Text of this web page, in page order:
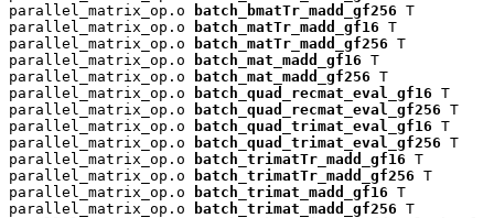
parallel_matrix_op.o
batch_bmatTr_madd_gf256 T
parallel_matrix_op.o
batch_matTr_madd_gf16 T
parallel_matrix_op.o
batch_matTr_madd_gf256 T
parallel_matrix_op.o
batch_mat_madd_gf16 T
parallel_matrix_op.o
batch_mat_madd_gf256 T
parallel_matrix_op.o
batch_quad_recmat_eval_gf16 T
parallel_matrix_op.o
batch_quad_recmat_eval_gf256 T
parallel_matrix_op.o
batch_quad_trimat_eval_gf16 T
parallel_matrix_op.o
batch_quad_trimat_eval_gf256 T
parallel_matrix_op.o
batch_trimatTr_madd_gf16 T
parallel_matrix_op.o
batch_trimatTr_madd_gf256 T
parallel_matrix_op.o
batch_trimat_madd_gf16 T
parallel_matrix_op.o
batch_trimat_madd_gf256 T